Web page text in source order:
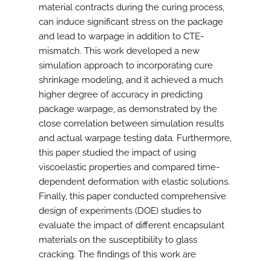
material contracts during the curing process,
can induce significant stress on the package
and lead to warpage in addition to CTE-
mismatch. This work developed a new
simulation approach to incorporating cure
shrinkage modeling, and it achieved a much
higher degree of accuracy in predicting
package warpage, as demonstrated by the
close correlation between simulation results
and actual warpage testing data. Furthermore,
this paper studied the impact of using
viscoelastic properties and compared time-
dependent deformation with elastic solutions.
Finally, this paper conducted comprehensive
design of experiments (DOE) studies to
evaluate the impact of different encapsulant
materials on the susceptibility to glass
cracking. The findings of this work are